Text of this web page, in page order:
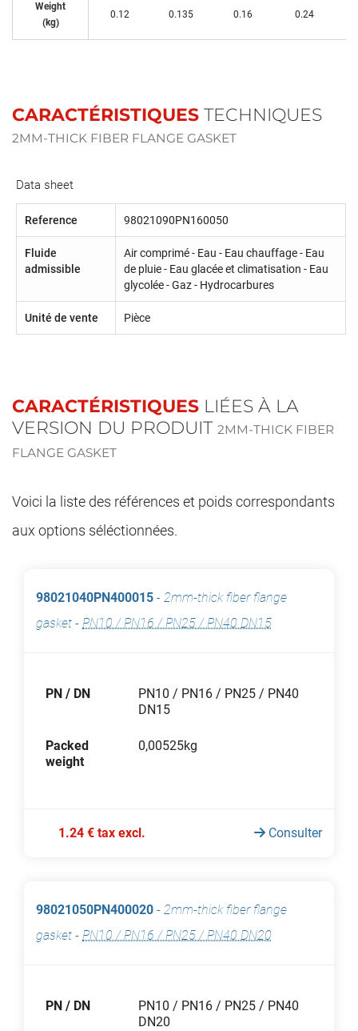
Weight
(kg)
0.12 0.135 0.16 0.24
CARACTÉRISTIQUES TECHNIQUES
2MM-THICK FIBER FLANGE GASKET
Data sheet
Reference 98021090PN160050
Fluide
admissible
Air comprimé - Eau - Eau chauffage - Eau
de pluie - Eau glacée et climatisation - Eau
glycolée - Gaz - Hydrocarbures
Unité de vente Pièce
CARACTÉRISTIQUES LIÉES À LA
VERSION DU PRODUIT 2MM-THICK FIBER
FLANGE GASKET
Voici la liste des références et poids correspondants
aux options séléctionnées.
98021040PN400015 - 2mm-thick fiber flange
gasket - PN10 / PN16 / PN25 / PN40 DN15
PN / DN
PN10 / PN16 / PN25 / PN40
DN15
Packed
weight
0,00525kg
1.24 € tax excl. Consulter
98021050PN400020 - 2mm-thick fiber flange
gasket - PN10 / PN16 / PN25 / PN40 DN20
PN / DN
PN10 / PN16 / PN25 / PN40
DN20